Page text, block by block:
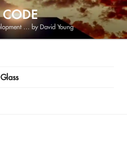
… by David Young